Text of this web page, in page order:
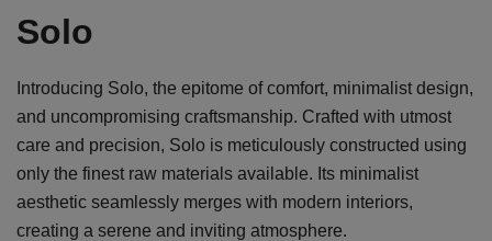
Solo
Introducing Solo, the epitome of comfort, minimalist design,
and uncompromising craftsmanship. Crafted with utmost
care and precision, Solo is meticulously constructed using
only the finest raw materials available. Its minimalist
aesthetic seamlessly merges with modern interiors,
creating a serene and inviting atmosphere.